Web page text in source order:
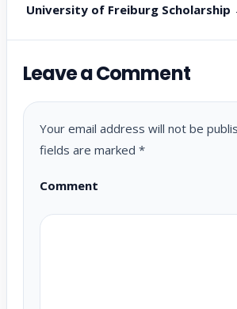
University of Freiburg Scholarship
Leave a Comment
Your email address will not be
fields are marked *
Comment